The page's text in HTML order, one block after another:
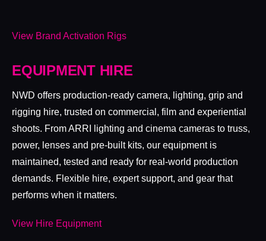
View Brand Activation Rigs
EQUIPMENT HIRE
NWD offers production-ready camera, lighting, grip and
rigging hire, trusted on commercial, film and experiential
shoots. From ARRI lighting and cinema cameras to truss,
power, lenses and pre-built kits, our equipment is
maintained, tested and ready for real-world production
demands. Flexible hire, expert support, and gear that
performs when it matters.
View Hire Equipment